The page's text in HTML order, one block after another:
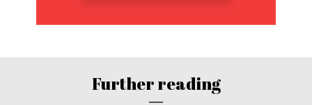
Further reading